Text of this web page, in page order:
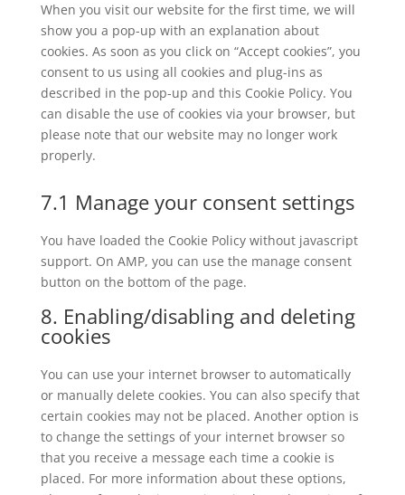
When you visit our website for the first time, we will
show you a pop-up with an explanation about
cookies. As soon as you click on “Accept cookies”, you
consent to us using all cookies and plug-ins as
described in the pop-up and this Cookie Policy. You
can disable the use of cookies via your browser, but
please note that our website may no longer work
properly.
7.1 Manage your consent settings
You have loaded the Cookie Policy without javascript
support. On AMP, you can use the manage consent
button on the bottom of the page.
8. Enabling/disabling and deleting
cookies
You can use your internet browser to automatically
or manually delete cookies. You can also specify that
certain cookies may not be placed. Another option is
to change the settings of your internet browser so
that you receive a message each time a cookie is
placed. For more information about these options,